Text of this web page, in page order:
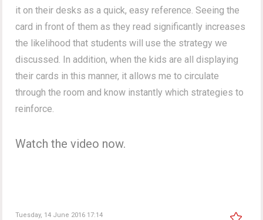
it on their desks as a quick, easy reference. Seeing the
card in front of them as they read significantly increases
the likelihood that students will use the strategy we
discussed. In addition, when the kids are all displaying
their cards in this manner, it allows me to circulate
through the room and know instantly which strategies to
reinforce.
Watch the video now.
Tuesday, 14 June 2016 17:14